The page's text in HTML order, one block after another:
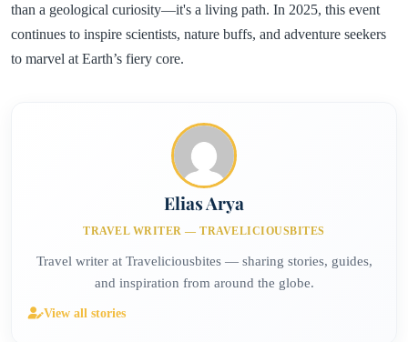
than a geological curiosity—it's a living path. In 2025, this event
continues to inspire scientists, nature buffs, and adventure seekers
to marvel at Earth’s fiery core.
Elias Arya
TRAVEL WRITER — TRAVELICIOUSBITES
Travel writer at Traveliciousbites — sharing stories, guides,
and inspiration from around the globe.
View all stories